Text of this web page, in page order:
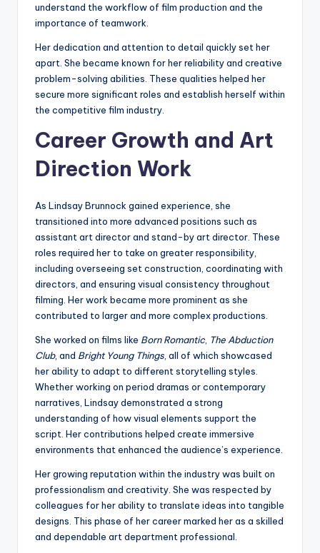
understand the workflow of film production and the
importance of teamwork.
Her dedication and attention to detail quickly set her
apart. She became known for her reliability and creative
problem-solving abilities. These qualities helped her
secure more significant roles and establish herself within
the competitive film industry.
Career Growth and Art
Direction Work
As Lindsay Brunnock gained experience, she
transitioned into more advanced positions such as
assistant art director and stand-by art director. These
roles required her to take on greater responsibility,
including overseeing set construction, coordinating with
directors, and ensuring visual consistency throughout
filming. Her work became more prominent as she
contributed to larger and more complex productions.
She worked on films like Born Romantic, The Abduction
Club, and Bright Young Things, all of which showcased
her ability to adapt to different storytelling styles.
Whether working on period dramas or contemporary
narratives, Lindsay demonstrated a strong
understanding of how visual elements support the
script. Her contributions helped create immersive
environments that enhanced the audience’s experience.
Her growing reputation within the industry was built on
professionalism and creativity. She was respected by
colleagues for her ability to translate ideas into tangible
designs. This phase of her career marked her as a skilled
and dependable art department professional.